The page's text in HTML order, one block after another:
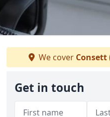
We cover Consett
Get in touch